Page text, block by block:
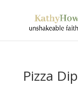
Pizza Dip